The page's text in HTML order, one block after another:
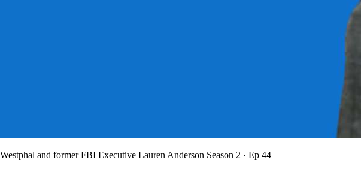
and former FBI Executive Lauren Anderson Season 2 · Ep 44